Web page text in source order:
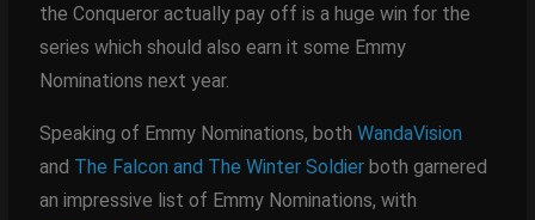
the Conqueror actually pay off is a huge win for the
series which should also earn it some Emmy
Nominations next year.
Speaking of Emmy Nominations, both WandaVision
and The Falcon and The Winter Soldierboth garnered
an impressive list of Emmy Nominations, with